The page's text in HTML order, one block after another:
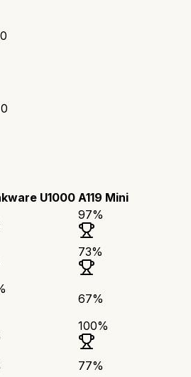
U1000 A119 Mini
97%
73%
67%
100%
77%